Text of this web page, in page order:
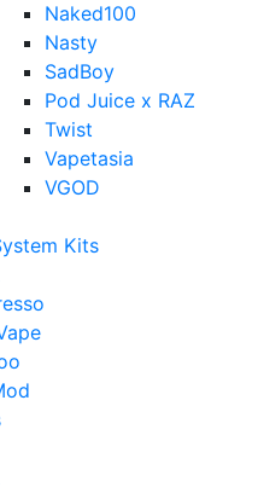
Naked100
Nasty
SadBoy
Pod Juice x RAZ
Twist
Vapetasia
VGOD
Kits